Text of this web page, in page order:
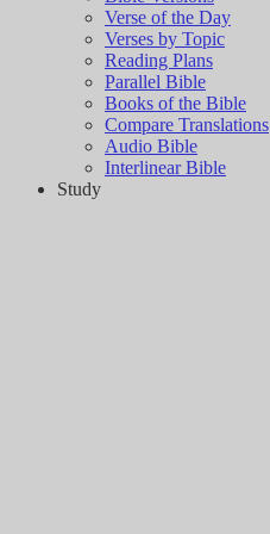
Verse of the Day
Verses by Topic
Reading Plans
Parallel Bible
Books of the Bible
Compare Translations
Audio Bible
Interlinear Bible
Study